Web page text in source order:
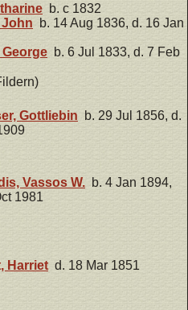
b. c 1832
John b. 14 Aug 1836, d. 16 Jan
b. 6 Jul 1833, d. 7 Feb
Gottliebin b. 29 Jul 1856, d.
Vassos W. b. 4 Jan 1894,
1981
Harrietd. 18 Mar 1851